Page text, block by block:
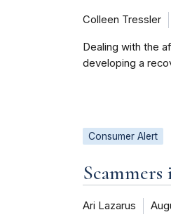
Colleen Tressler
Dealing with the
developing a
Consumer Alert
Ari Lazarus